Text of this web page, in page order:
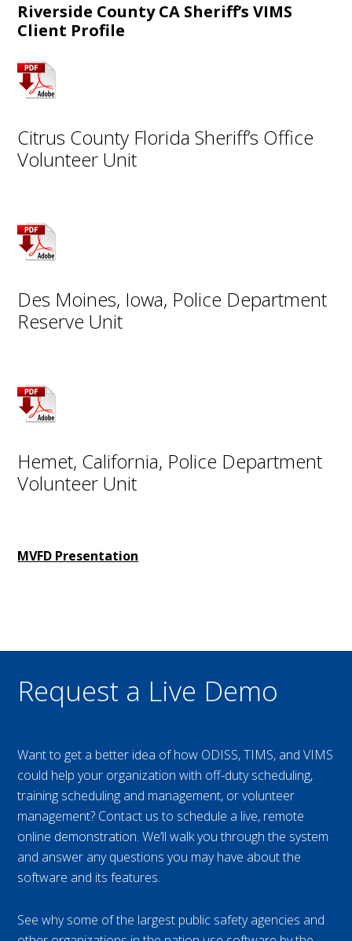
Riverside County CA Sheriff’s VIMS
Client Profile
Citrus County Florida Sheriff’s Office
Volunteer Unit
Des Moines, Iowa, Police Department
Reserve Unit
Hemet, California, Police Department
Volunteer Unit
MVFD Presentation
Request a Live Demo
Want to get a better idea of how ODISS, TIMS, and VIMS
could help your organization with off-duty scheduling,
training scheduling and management, or volunteer
management? Contact us to schedule a live, remote
online demonstration. We’ll walk you through the system
and answer any questions you may have about the
software and its features.
See why some of the largest public safety agencies and